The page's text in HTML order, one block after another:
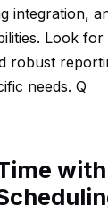
integration,
Look for
robust
needs. Q